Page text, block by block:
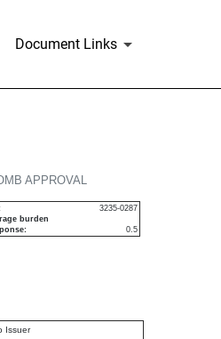
Document Links
APPROVAL
3235-0287
burden
0.5
Issuer